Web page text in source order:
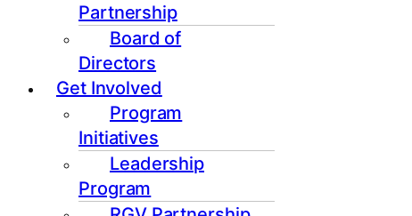
Partnership
Board of
Directors
Get Involved
Program
Initiatives
Leadership
Program